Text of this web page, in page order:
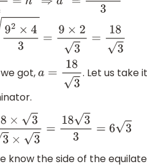
=h2⇒a2= ×4 = 43=
got, a= 183 . Let us take
a=18×33× 3= 1833=6 3
know the side of the